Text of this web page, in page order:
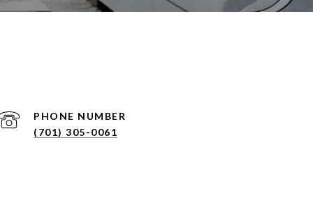
PHONE NUMBER
(701) 305-0061